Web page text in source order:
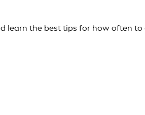
learn the best tips for how often